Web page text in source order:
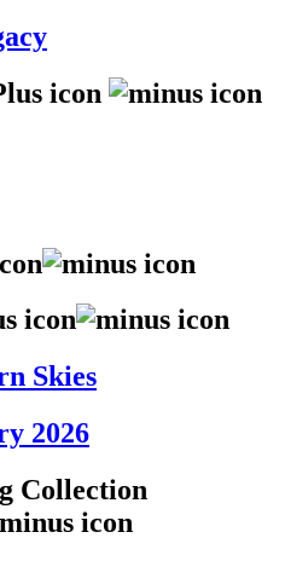
Skies
2026
Collection